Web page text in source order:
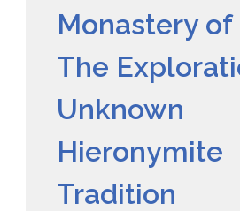
Monastery of
The
Unknown
Hieronymite
Tradition